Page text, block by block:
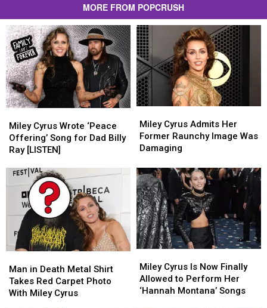
MORE FROM POPCRUSH
Cyrus
Wrote
‘Peace
Song
for
[LISTEN]
Miley Cyrus Wrote ‘Peace
Offering’ Song for Dad Billy
Ray [LISTEN]
Cyrus
Wrote
‘Peace
Song
for
Dad
Billy
[LISTEN]
Cyrus
Admits
Her
Raunchy
Image
Was
Damaging
Miley Cyrus Admits Her
Former Raunchy Image Was
Damaging
Cyrus
Admits
Her
Raunchy
Image
Was
Damaging
in
Death
Metal
Man in Death Metal Shirt
Takes Red Carpet Photo
With Miley Cyrus
in
Death
Metal
Cyrus
Is
Now
Miley Cyrus Is Now Finally
Allowed to Perform Her
‘Hannah Montana’ Songs
Cyrus
Is
Now